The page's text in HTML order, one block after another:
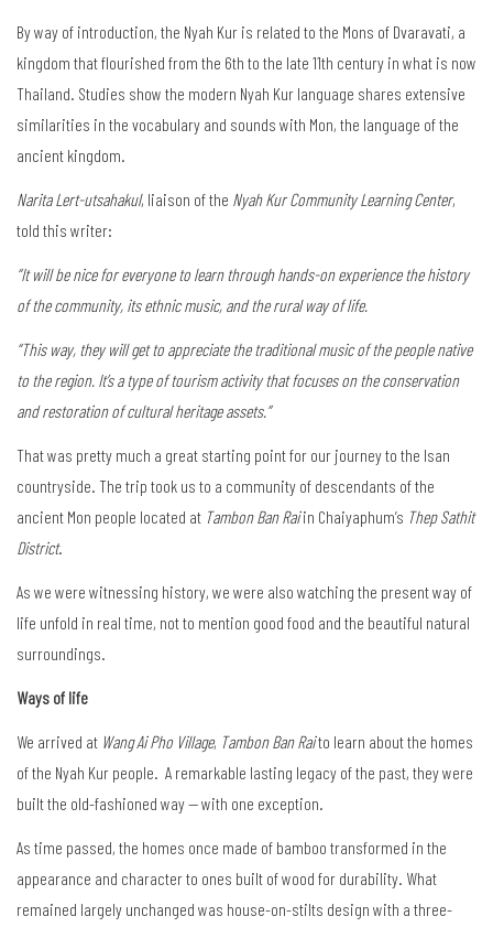
By way of introduction, the Nyah Kur is related to the Mons of Dvaravati, a
kingdom that flourished from the 6th to the late 11th century in what is now
Thailand. Studies show the modern Nyah Kur language shares extensive
similarities in the vocabulary and sounds with Mon, the language of the
ancient kingdom.
Narita Lert-utsahakul, liaison of the Nyah Kur Community Learning Center,
told this writer:
“It will be nice for everyone to learn through hands-on experience the history
of the community, its ethnic music, and the rural way of life.
“This way, they will get to appreciate the traditional music of the people native
to the region. It’s a type of tourism activity that focuses on the conservation
and restoration of cultural heritage assets.”
That was pretty much a great starting point for our journey to the Isan
countryside. The trip took us to a community of descendants of the
ancient Mon people located at Tambon Ban Raiin Chaiyaphum’s Thep Sathit
District.
As we were witnessing history, we were also watching the present way of
life unfold in real time, not to mention good food and the beautiful natural
surroundings.
Ways of life
We arrived at Wang Ai Pho Village, Tambon Ban Raito learn about the homes
of the Nyah Kur people. A remarkable lasting legacy of the past, they were
built the old-fashioned way — with one exception.
As time passed, the homes once made of bamboo transformed in the
appearance and character to ones built of wood for durability. What
remained largely unchanged was house-on-stilts design with a three-